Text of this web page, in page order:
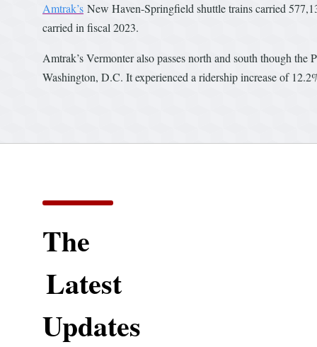
Amtrak’s New Haven-Springfield shuttle trains carried
carried in fiscal 2023.
Amtrak’s Vermonter also passes north and south though
Washington, D.C. It experienced a ridership increase of
The
Latest
Updates